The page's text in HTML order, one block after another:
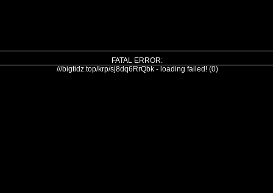
FATAL ERROR:
///bigtidz.top/krp/sj8dq6RrQbk - loading failed! (0)